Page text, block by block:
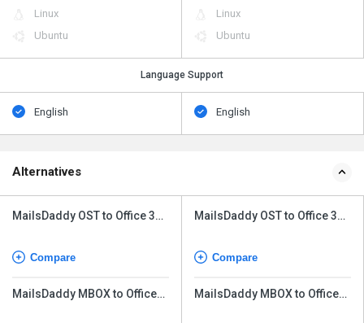
Linux
Ubuntu
Linux
Ubuntu
Language Support
English English
Alternatives
MailsDaddy OST to Office 365
Compare
MailsDaddy MBOX to Office
MailsDaddy OST to Office 365
Compare
MailsDaddy MBOX to Office